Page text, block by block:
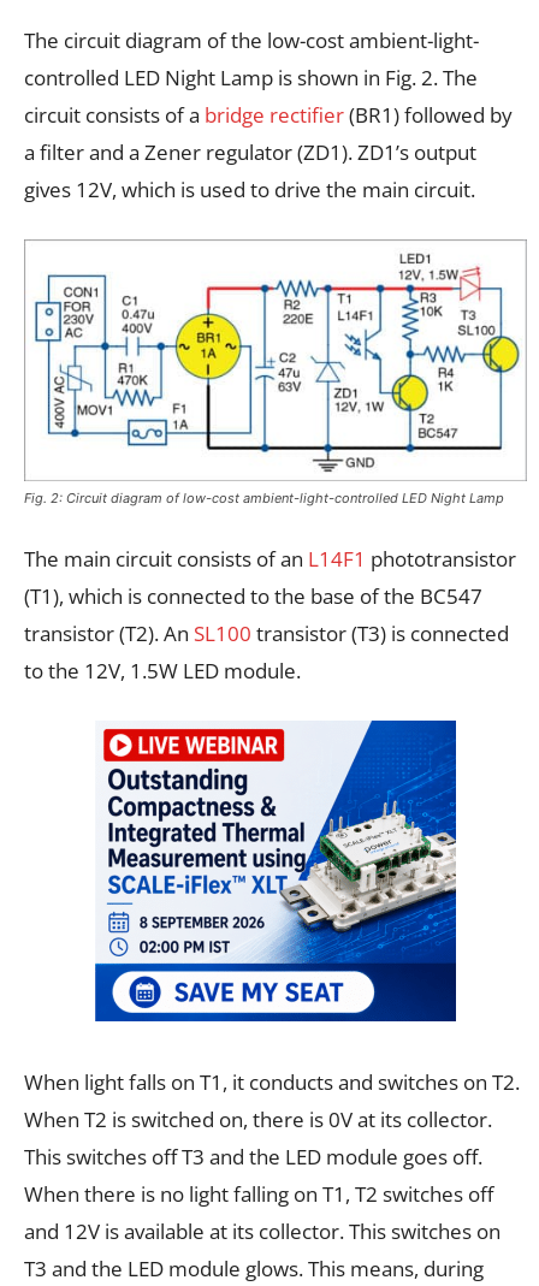
The circuit diagram of the low-cost ambient-light-
controlled LED Night Lamp is shown in Fig. 2. The
circuit consists of a bridge rectifier(BR1) followed by
a filter and a Zener regulator (ZD1). ZD1’s output
gives 12V, which is used to drive the main circuit.
Fig. 2: Circuit diagram of low-cost ambient-light-controlled LED Night Lamp
The main circuit consists of an L14F1 phototransistor
(T1), which is connected to the base of the BC547
transistor (T2). An SL100 transistor (T3) is connected
to the 12V, 1.5W LED module.
When light falls on T1, it conducts and switches on T2.
When T2 is switched on, there is 0V at its collector.
This switches off T3 and the LED module goes off.
When there is no light falling on T1, T2 switches off
and 12V is available at its collector. This switches on
T3 and the LED module glows. This means, during